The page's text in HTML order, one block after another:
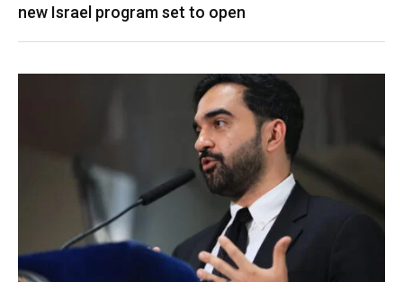
new Israel program set to open